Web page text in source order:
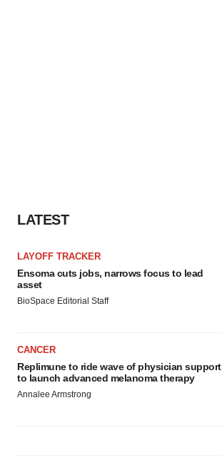
LATEST
LAYOFF TRACKER
Ensoma cuts jobs, narrows focus to lead
asset
BioSpace Editorial Staff
CANCER
Replimune to ride wave of physician support
to launch advanced melanoma therapy
Annalee Armstrong